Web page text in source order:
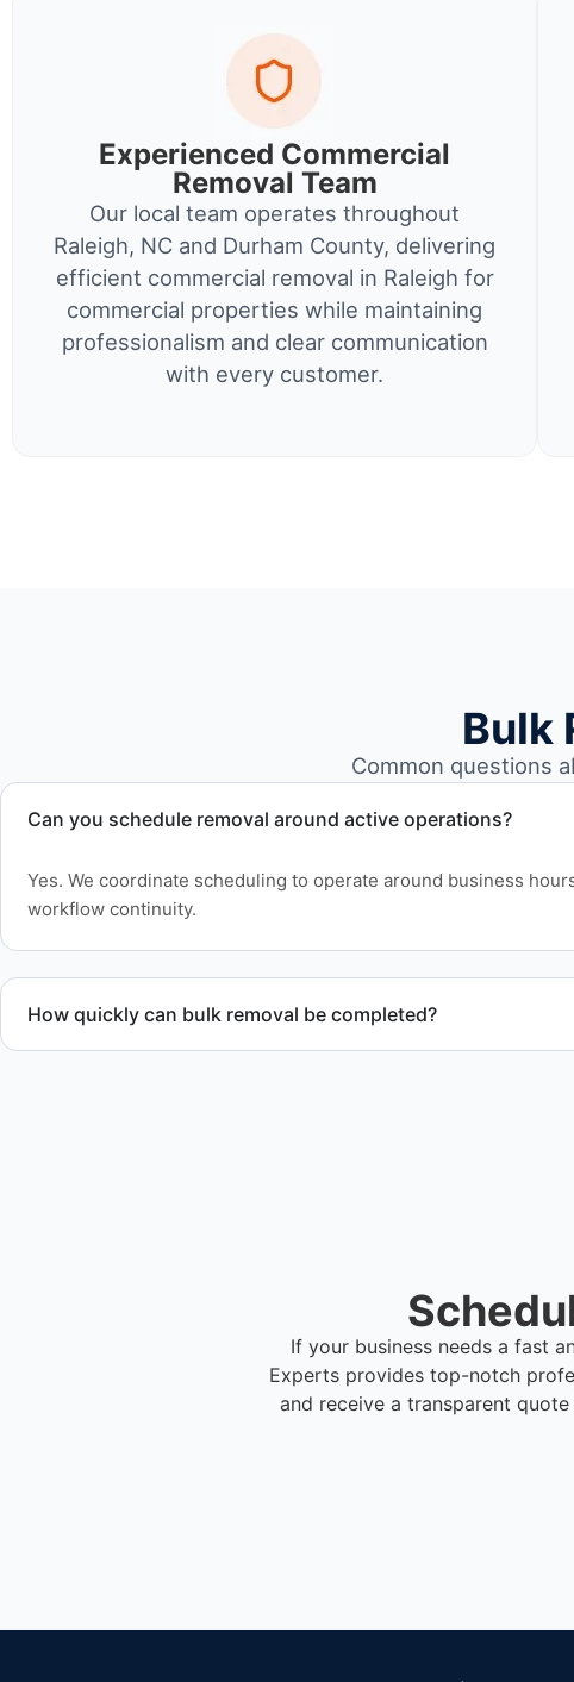
Experienced Commercial
Removal Team
Our local team operates throughout
Raleigh, NC and Durham County, delivering
efficient commercial removal in Raleigh for
commercial properties while maintaining
professionalism and clear communication
with every customer.
Bulk
Common questions
Can you schedule removal around active operations?
Yes. We coordinate scheduling to operate around business
workflow continuity.
How quickly can bulk removal be completed?
If your business needs a fast
Experts provides top-notch
and receive a transparent